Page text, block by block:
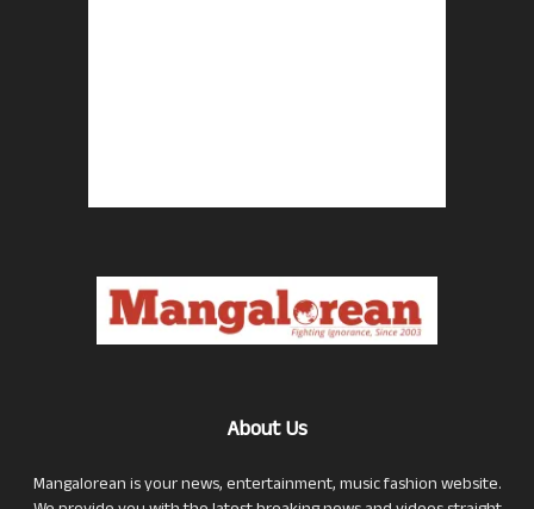
About Us
Mangalorean is your news, entertainment, music fashion website.